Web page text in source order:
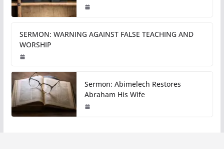
SERMON: WARNING AGAINST FALSE TEACHING AND
WORSHIP
Sermon: Abimelech Restores
Abraham His Wife